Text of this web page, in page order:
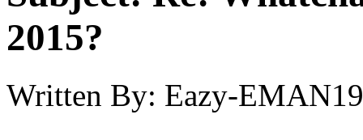
2015?
Written By: Eazy-